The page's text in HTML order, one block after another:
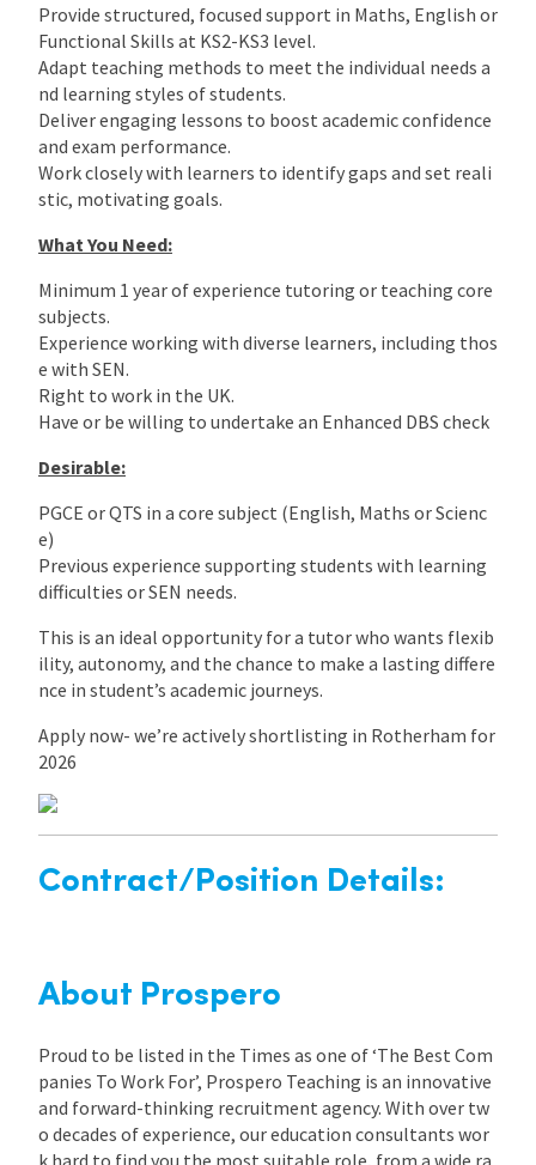
Provide structured, focused support in Maths, English or
Functional Skills at KS2-KS3 level.
Adapt teaching methods to meet the individual needs a
nd learning styles of students.
Deliver engaging lessons to boost academic confidence
and exam performance.
Work closely with learners to identify gaps and set reali
stic, motivating goals.
What You Need:
Minimum 1 year of experience tutoring or teaching core
subjects.
Experience working with diverse learners, including thos
e with SEN.
Right to work in the UK.
Have or be willing to undertake an Enhanced DBS check
Desirable:
PGCE or QTS in a core subject (English, Maths or Scienc
e)
Previous experience supporting students with learning
difficulties or SEN needs.
This is an ideal opportunity for a tutor who wants flexib
ility, autonomy, and the chance to make a lasting differe
nce in student’s academic journeys.
Apply now- we’re actively shortlisting in Rotherham for
2026
Contract/Position Details:
About Prospero
Proud to be listed in the Times as one of ‘The Best Com
panies To Work For’, Prospero Teaching is an innovative
and forward-thinking recruitment agency. With over tw
o decades of experience, our education consultants wor
k hard to find you the most suitable role, from a wide ra